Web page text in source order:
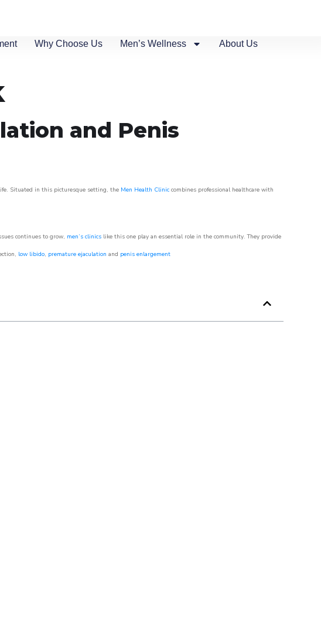
Why Choose Us Men’s Wellness About Us
and Penis
Situated in this picturesque setting, the Men Health Clinic combines professional healthcare with
continues to grow, men’s clinics like this one play an essential role in the community. They provide
low libido, premature ejaculation and penis enlargement